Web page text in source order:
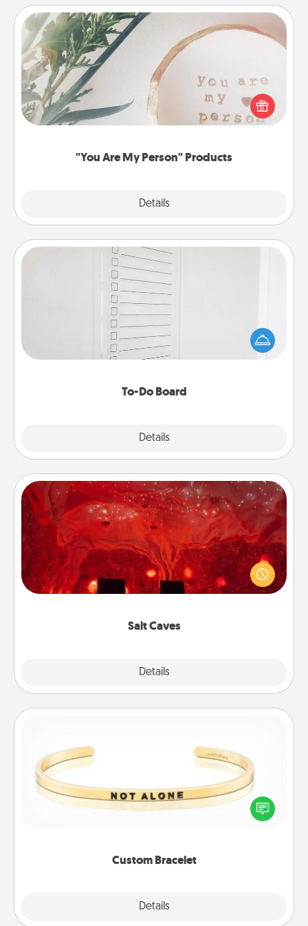
"You Are My Person" Products
Details
"You Are My Person" Products
Practical and sentimental! Gift a "You Are My Person"
product for a close friend or spouse.
To-Do Board
Details
To-Do Board
Nothing speaks to an Acts of Service person more
than a "To-Do" list—here's one you can gift!
Encourage your loved one to write down their
heart's desires, and then commit to do all you can
Salt Caves
Details
Salt Caves
Invite your friends to a therapeutic day at the salt
caves! Not only will you all enjoy quality time, but it
could also improve your health. Check your local
Custom Bracelet
Details
In a season where many feel isolated, you can
remind your loved one they are not alone.